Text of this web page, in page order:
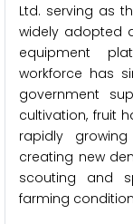
Ltd. serving as
widely adopted
equipment
workforce has
government
cultivation, fruit
rapidly
creating new
scouting and
farming